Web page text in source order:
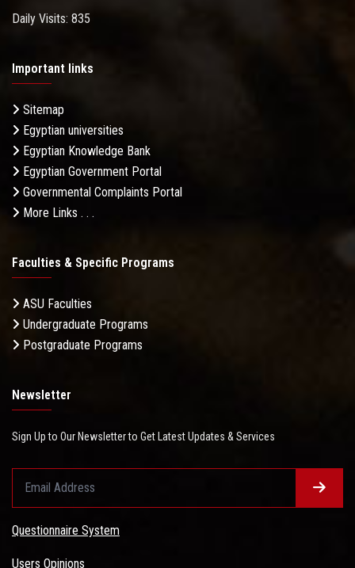
Daily Visits: 835
Important links
Sitemap
Egyptian universities
Egyptian Knowledge Bank
Egyptian Government Portal
Governmental Complaints Portal
More Links . . .
Faculties & Specific Programs
ASU Faculties
Undergraduate Programs
Postgraduate Programs
Newsletter
Sign Up to Our Newsletter to Get Latest Updates & Services
Questionnaire System
Users Opinions